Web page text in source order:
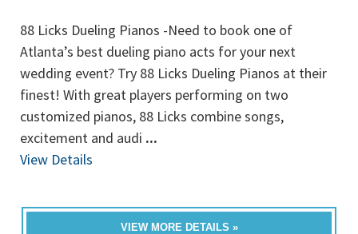
88 Licks Dueling Pianos -Need to book one of
Atlanta’s best dueling piano acts for your next
wedding event? Try 88 Licks Dueling Pianos at their
finest! With great players performing on two
customized pianos, 88 Licks combine songs,
excitement and audi ...
View Details
VIEW MORE DETAILS »